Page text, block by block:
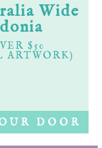
Wide
$50
DOOR